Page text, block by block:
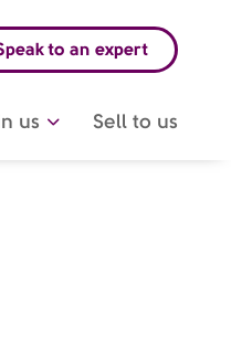
us Sell to us
to an expert